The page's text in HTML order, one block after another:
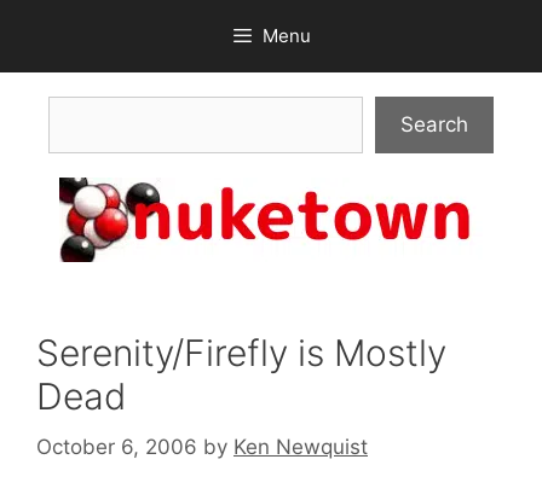
content
Menu
Search
Serenity/Firefly is Mostly
Dead
October 6, 2006 by Ken Newquist